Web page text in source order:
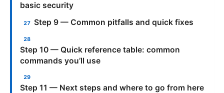
basic security
Step 9 — Common pitfalls and quick fixes
Step 10 — Quick reference table: common
commands you’ll use
Step 11 — Next steps and where to go from here